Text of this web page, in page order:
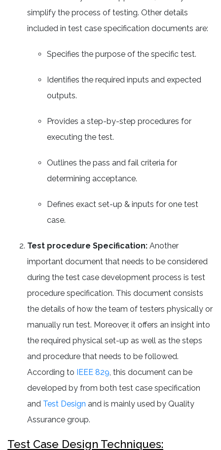
simplify the process of testing. Other details
included in test case specification documents are:
Specifies the purpose of the specific test.
Identifies the required inputs and expected
outputs.
Provides a step-by-step procedures for
executing the test.
Outlines the pass and fail criteria for
determining acceptance.
Defines exact set-up & inputs for one test
case.
Test procedure Specification: Another
important document that needs to be considered
during the test case development process is test
procedure specification. This document consists
the details of how the team of testers physically or
manually run test. Moreover, it offers an insight into
the required physical set-up as well as the steps
and procedure that needs to be followed.
According to IEEE 829, this document can be
developed by from both test case specification
and Test Design and is mainly used by Quality
Assurance group.
Test Case Design Techniques: